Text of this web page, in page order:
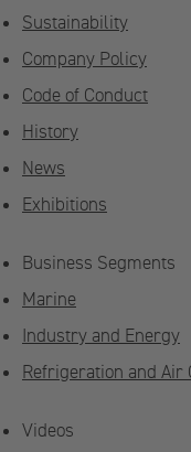
Sustainability
Company Policy
Code of Conduct
History
News
Exhibitions
Business Segments
Marine
Industry and Energy
Refrigeration and Air
Videos